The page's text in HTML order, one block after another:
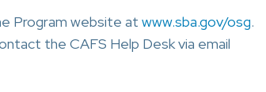
Program website at www.sba.gov/osg.
the CAFS Help Desk via email